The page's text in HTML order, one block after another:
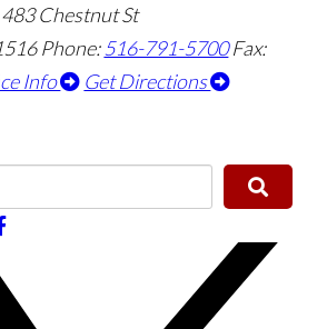
483 Chestnut St
Phone:516-791-5700 Fax:
Info Get Directions